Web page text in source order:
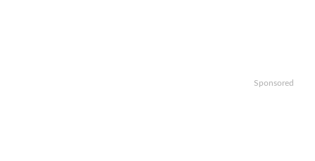
Sponsored